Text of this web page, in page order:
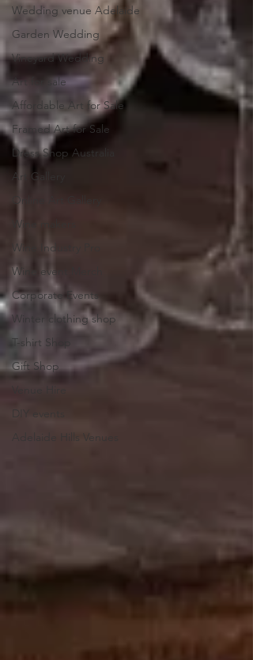
Wedding venue Adelaide
Garden Wedding
Vineyard Wedding
Art for sale
Affordable Art for Sale
Framed Art for Sale
Dress Shop Australia
Art Gallery
Online Art Gallery
Wine makers
Wine Industry Pro
Wine event Merch
Corporate Events
Winter clothing shop
T-shirt Shop
Gift Shop
DIY events
Adelaide Hills Venues